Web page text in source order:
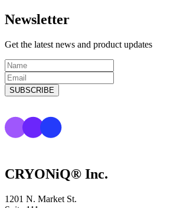
Newsletter
Get the latest news and product updates
CRYONiQ® Inc.
1201 N. Market St.